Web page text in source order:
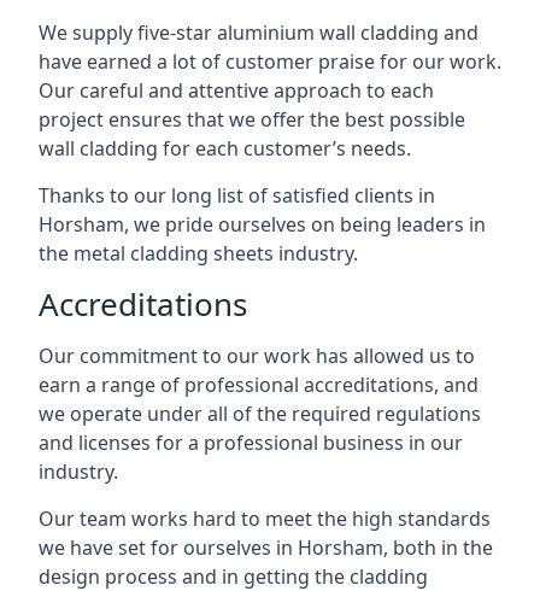
We supply five-star aluminium wall cladding and
have earned a lot of customer praise for our work.
Our careful and attentive approach to each
project ensures that we offer the best possible
wall cladding for each customer’s needs.
Thanks to our long list of satisfied clients in
Horsham, we pride ourselves on being leaders in
the metal cladding sheets industry.
Accreditations
Our commitment to our work has allowed us to
earn a range of professional accreditations, and
we operate under all of the required regulations
and licenses for a professional business in our
industry.
Our team works hard to meet the high standards
we have set for ourselves in Horsham, both in the
design process and in getting the cladding